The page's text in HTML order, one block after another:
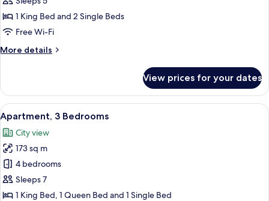
Apartment,
2
City
1 King Bed and 2 Single Beds
Free Wi-Fi
More details
More
Apartment,
Bedrooms,
City
View
View prices for your dates
View
all
photos
for
Apartment,
3
Bedrooms
A hotel room with a bed, a sofa, a
3
Apartment, 3 Bedrooms
City view
173 sq m
4 bedrooms
Sleeps 7
1 King Bed, 1 Queen Bed and 1 Single Bed